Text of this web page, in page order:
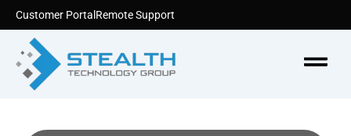
Skip
content
Customer Portal Remote Support